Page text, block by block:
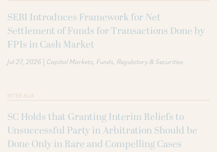
SEBI Introduces Framework for Net
Settlement of Funds for Transactions Done by
FPIs in Cash Market
Jul 27, 2026 | Capital Markets Funds Regulatory & Securities
INTER ALIA
SC Holds that Granting Interim Reliefs to
Unsuccessful Party in Arbitration Should be
Done Only in Rare and Compelling Cases